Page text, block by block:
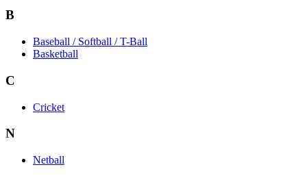
B
Baseball / Softball / T-Ball
Basketball
C
Cricket
N
Netball